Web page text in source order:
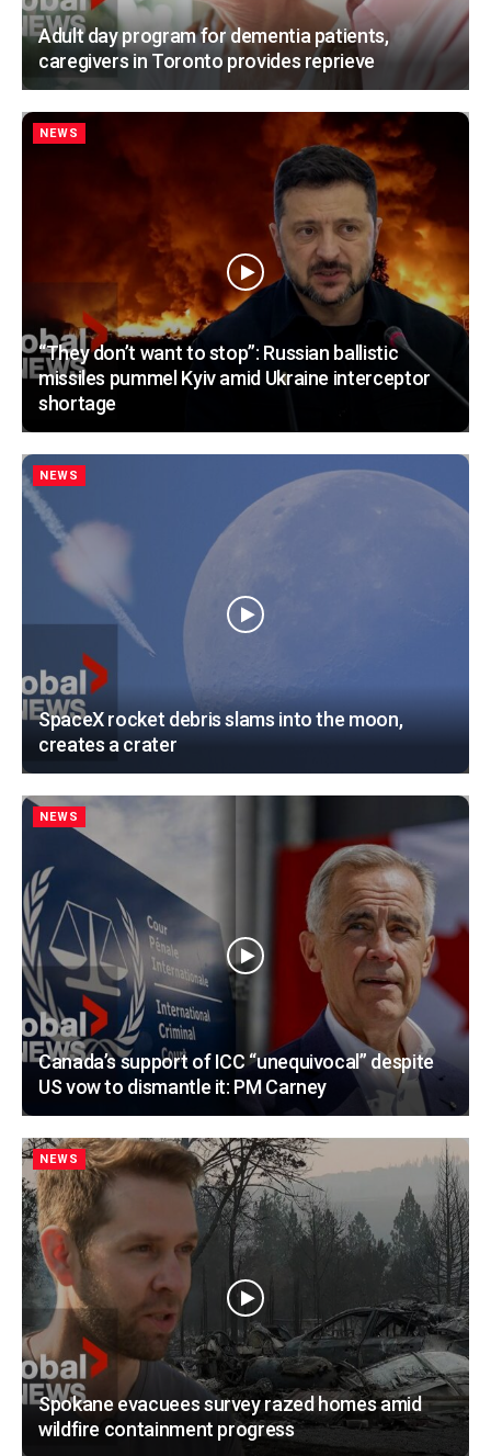
Adult day program for dementia patients,
caregivers in Toronto provides reprieve
NEWS
“They don’t want to stop”: Russian ballistic
missiles pummel Kyiv amid Ukraine interceptor
shortage
NEWS
SpaceX rocket debris slams into the moon,
creates a crater
NEWS
Canada’s support of ICC “unequivocal” despite
US vow to dismantle it: PM Carney
NEWS
Spokane evacuees survey razed homes amid
wildfire containment progress